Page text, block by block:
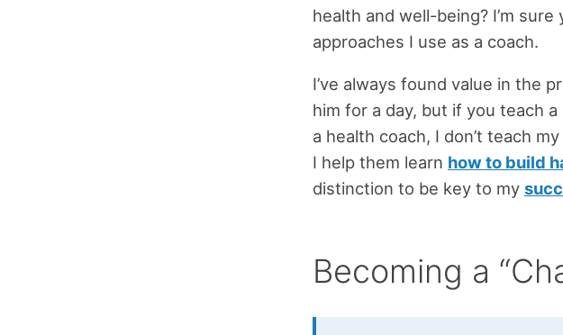
health and well-being? I’m
approaches I use as a coach.
I’ve always found value in the
him for a day, but if you teach
a health coach, I don’t teach
I help them learn how to build
distinction to be key to my
Becoming a